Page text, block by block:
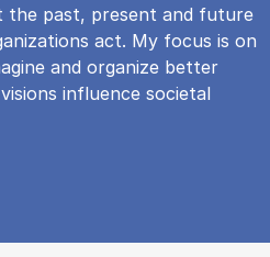
the past, present and future
act. My focus is on
and organize better
influence societal